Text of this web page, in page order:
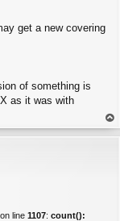
get a new covering
of something is
as it was with
op
on line 1107: count():